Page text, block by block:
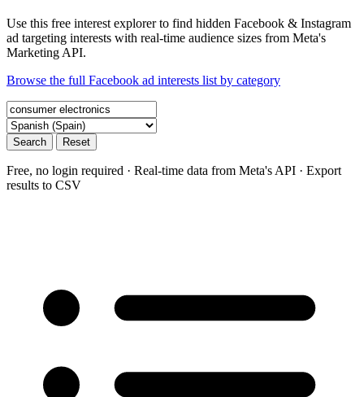
Use this free interest explorer to find hidden Facebook & Instagram
ad targeting interests with real-time audience sizes from Meta's
Marketing API.
Browse the full Facebook ad interests list by category
Search Reset
Free, no login required · Real-time data from Meta's API · Export
results to CSV